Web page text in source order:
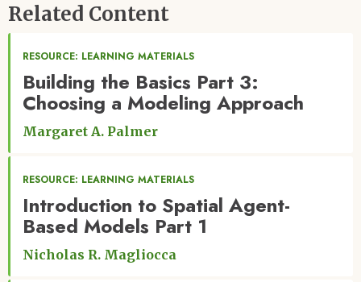
Related Content
RESOURCE: LEARNING MATERIALS
Building the Basics Part 3:
Choosing a Modeling Approach
Margaret A. Palmer
RESOURCE: LEARNING MATERIALS
Introduction to Spatial Agent-
Based Models Part 1
Nicholas R. Magliocca